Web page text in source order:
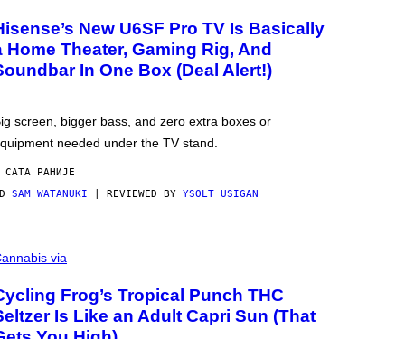
New U6SF Pro TV Is Basically
Home Theater, Gaming Rig, And
In One Box (Deal Alert!)
screen, bigger bass, and zero extra boxes or
needed under the TV stand.
САТА РАНИЈЕ
SAM WATANUKI | REVIEWED BY YSOLT USIGAN
via
Frog’s Tropical Punch THC
Is Like an Adult Capri Sun (That